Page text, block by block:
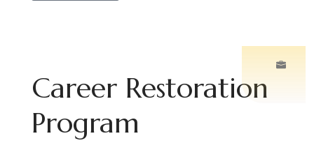
Career Restoration
Program